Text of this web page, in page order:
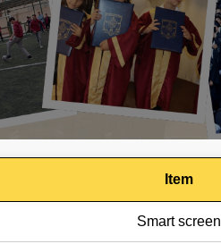
Item
Smart screen